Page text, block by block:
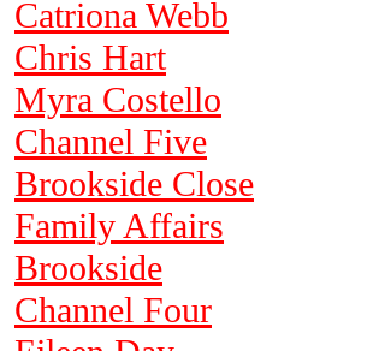
Catriona Webb
Chris Hart
Myra Costello
Channel Five
Brookside Close
Family Affairs
Brookside
Channel Four